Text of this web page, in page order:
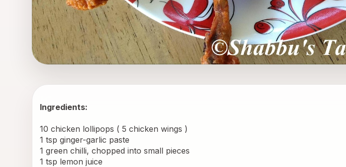
Ingredients:
10 chicken lollipops ( 5 chicken wings )
1 tsp ginger-garlic paste
1 green chilli, chopped into small pieces
1 tsp lemon juice